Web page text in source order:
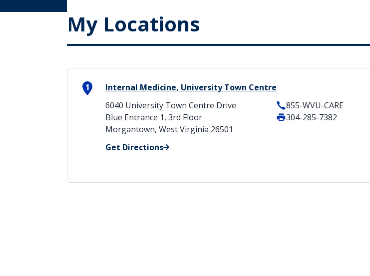
My Locations
1
Internal Medicine, University Town Centre
6040 University Town Centre Drive
Blue Entrance 1, 3rd Floor
Morgantown, West Virginia 26501
Get Directions
855-WVU-CARE
304-285-7382